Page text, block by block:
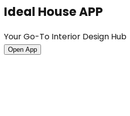
Ideal House APP
Your Go-To Interior Design Hub
Open App